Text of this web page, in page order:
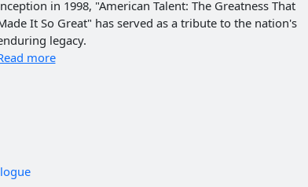
in 1998, "American Talent: The Greatness That
It So Great" has served as a tribute to the nation's
legacy.
more